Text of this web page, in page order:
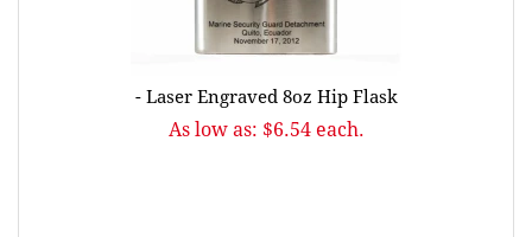
- Laser Engraved 8oz Hip Flask
As low as: $6.54 each.